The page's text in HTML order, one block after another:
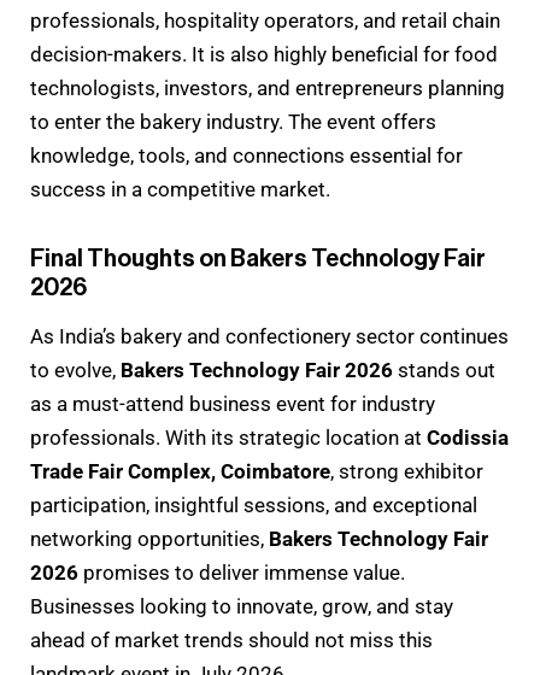
professionals, hospitality operators, and retail chain
decision-makers. It is also highly beneficial for food
technologists, investors, and entrepreneurs planning
to enter the bakery industry. The event offers
knowledge, tools, and connections essential for
success in a competitive market.
Final Thoughts on Bakers Technology Fair
2026
As India’s bakery and confectionery sector continues
to evolve, Bakers Technology Fair 2026 stands out
as a must-attend business event for industry
professionals. With its strategic location at Codissia
Trade Fair Complex, Coimbatore, strong exhibitor
participation, insightful sessions, and exceptional
networking opportunities, Bakers Technology Fair
2026 promises to deliver immense value.
Businesses looking to innovate, grow, and stay
ahead of market trends should not miss this